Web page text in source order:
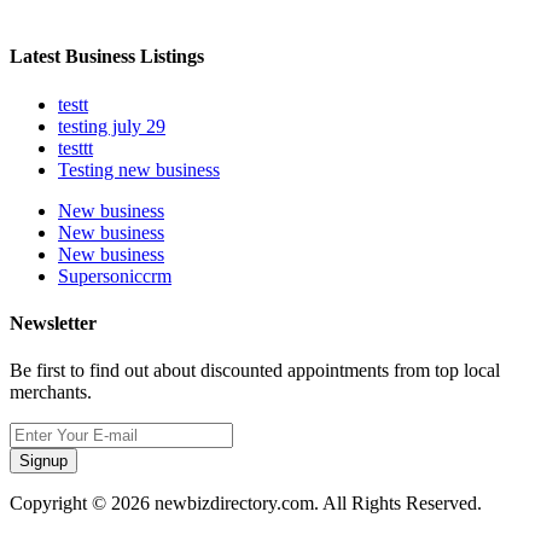
Latest Business Listings
testt
testing july 29
testtt
Testing new business
New business
New business
New business
Supersoniccrm
Newsletter
Be first to find out about discounted appointments from top local
merchants.
Signup
Copyright © 2026 newbizdirectory.com. All Rights Reserved.